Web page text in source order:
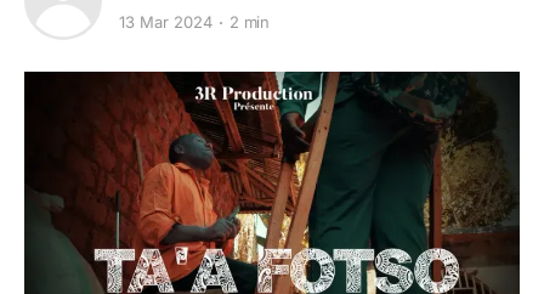
13 Mar 2024 2 min